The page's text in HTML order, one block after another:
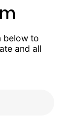
below to
and all